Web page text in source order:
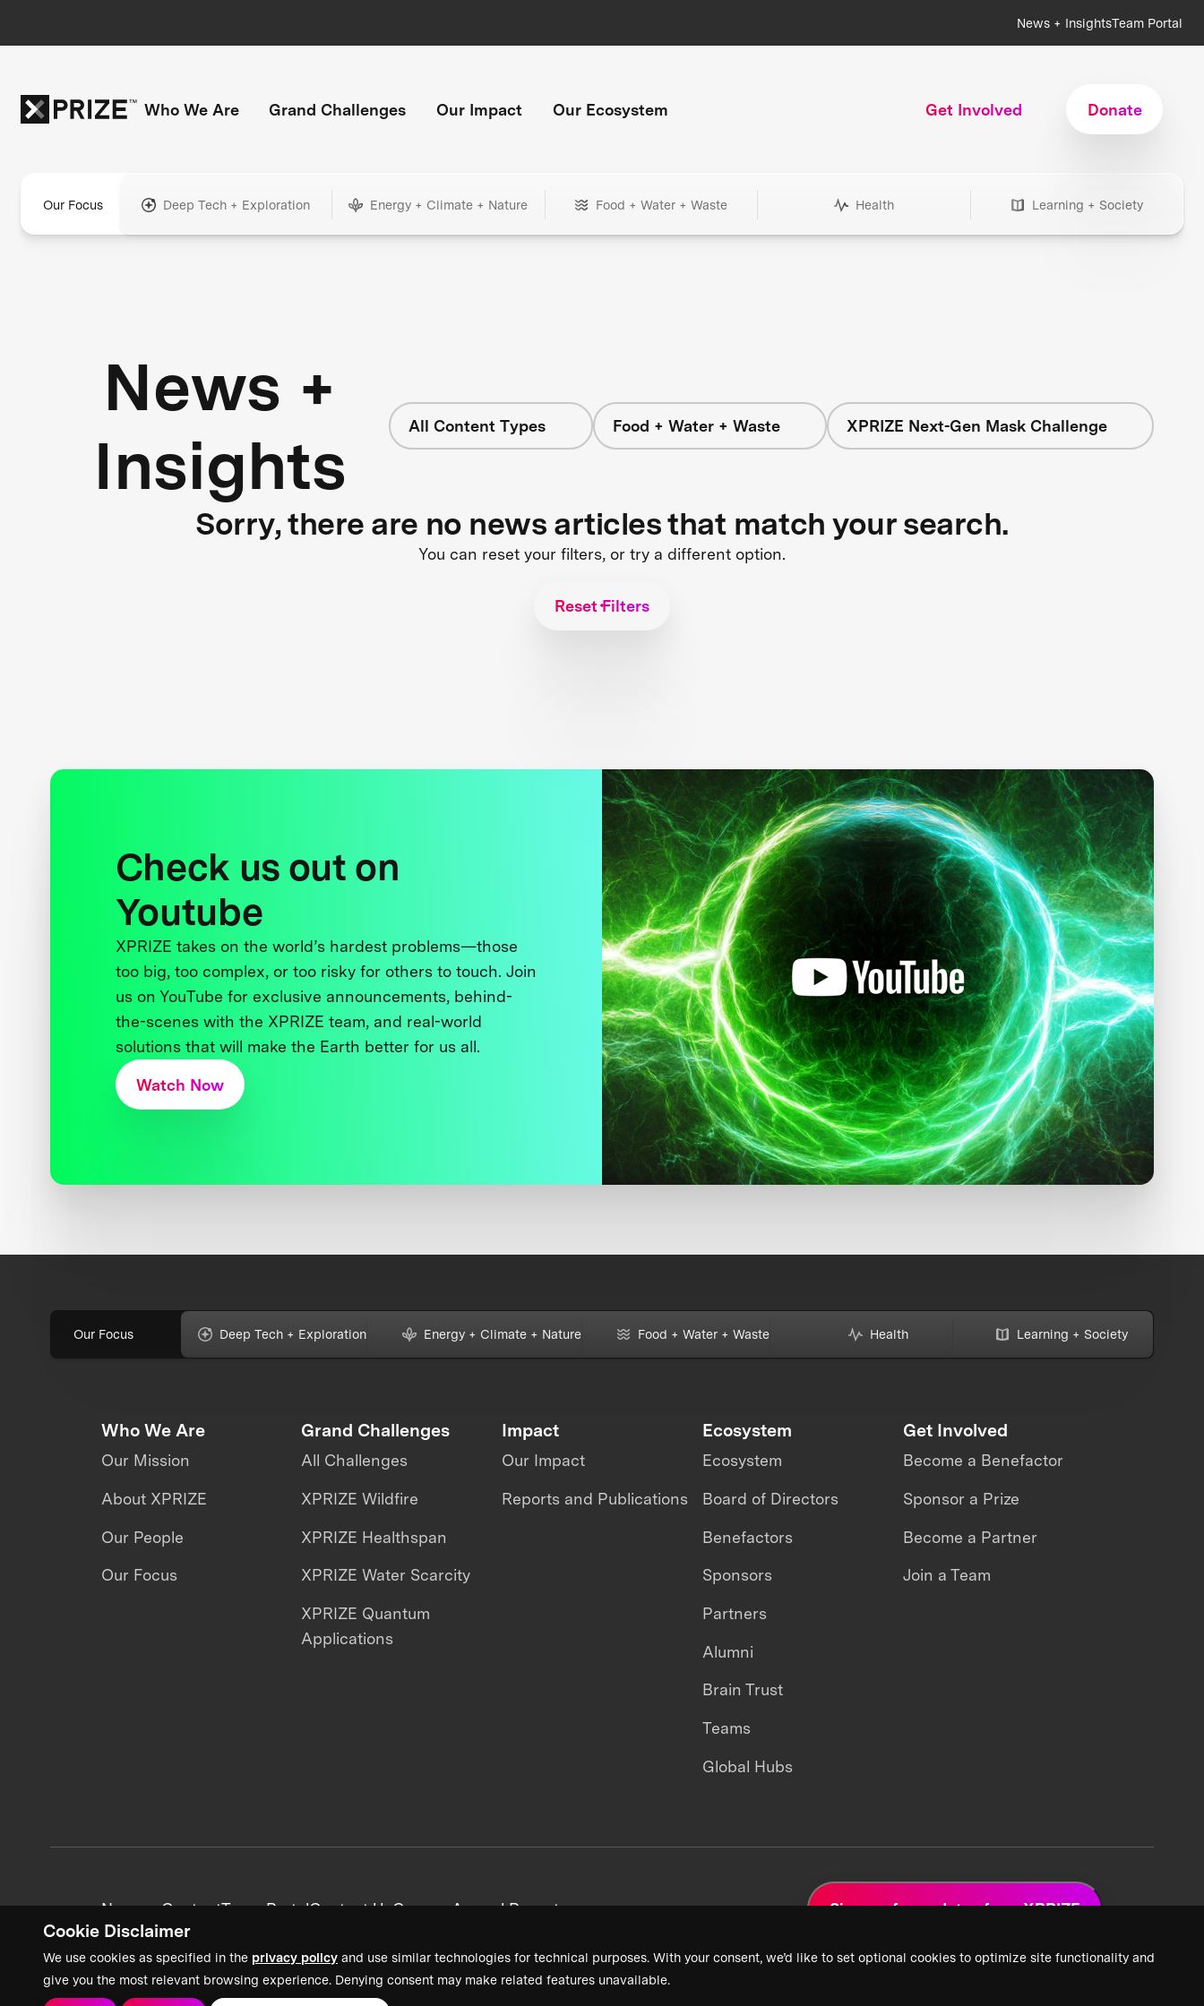
Cookie Disclaimer
We use cookies as specified in the privacy policy and use similar technologies for technical purposes. With your consent, we’d like to set optional cookies to optimize site functionality and
give you the most relevant browsing experience. Denying consent may make related features unavailable.
News + InsightsTeam Portal
Who We Are Grand Challenges Our Impact Our Ecosystem Get Involved Donate
Our Focus Deep Tech + Exploration Energy + Climate + Nature Food + Water + Waste Health Learning + Society
News +
Insights
All Content Types Food + Water + Waste XPRIZE Next-Gen Mask Challenge
Sorry, there are no news articles that match your search.
You can reset your filters, or try a different option.
Reset Filters
Check us out on
Youtube
XPRIZE takes on the world’s hardest problems—those
too big, too complex, or too risky for others to touch. Join
us on YouTube for exclusive announcements, behind-
the-scenes with the XPRIZE team, and real-world
solutions that will make the Earth better for us all.
Watch Now
Our Focus Deep Tech + Exploration Energy + Climate + Nature Food + Water + Waste Health Learning + Society
Who We Are
Our Mission
About XPRIZE
Our People
Our Focus
Grand Challenges
All Challenges
XPRIZE Wildfire
XPRIZE Healthspan
XPRIZE Water Scarcity
XPRIZE Quantum
Applications
Impact
Our Impact
Reports and Publications
Ecosystem
Ecosystem
Board of Directors
Benefactors
Sponsors
Partners
Alumni
Brain Trust
Teams
Global Hubs
Get Involved
Become a Benefactor
Sponsor a Prize
Become a Partner
Join a Team
News + ContentTeam PortalContact UsCareersAnnual Reports Sign up for updates from XPRIZE